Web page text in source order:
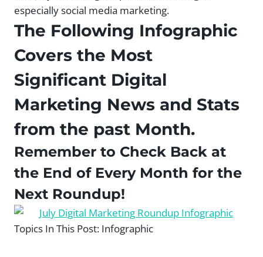
especially social media marketing.
The Following Infographic
Covers the Most
Significant Digital
Marketing News and Stats
from the past Month.
Remember to Check Back at
the End of Every Month for the
Next Roundup!
Topics In This Post: Infographic